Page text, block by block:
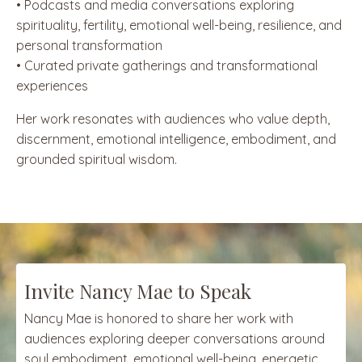
• Podcasts and media conversations exploring
spirituality, fertility, emotional well-being, resilience, and
personal transformation
• Curated private gatherings and transformational
experiences
Her work resonates with audiences who value depth,
discernment, emotional intelligence, embodiment, and
grounded spiritual wisdom.
Invite Nancy Mae to Speak
Nancy Mae is honored to share her work with
audiences exploring deeper conversations around
soul embodiment, emotional well-being, energetic